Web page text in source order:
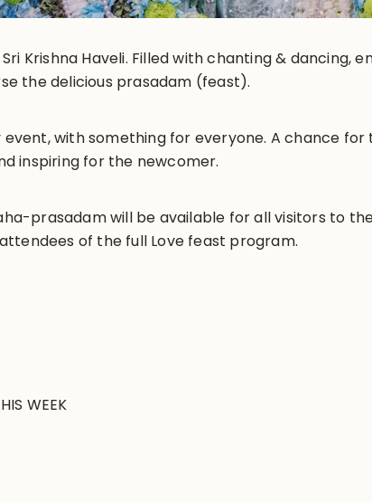
Krishna Haveli. Filled with chanting & dancing,
the delicious prasadam (feast).
with something for everyone. A chance
inspiring for the newcomer.
prasadam will be available for all visitors to
of the full Love feast program.
WEEK